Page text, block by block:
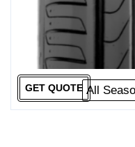
All
GET QUOTE